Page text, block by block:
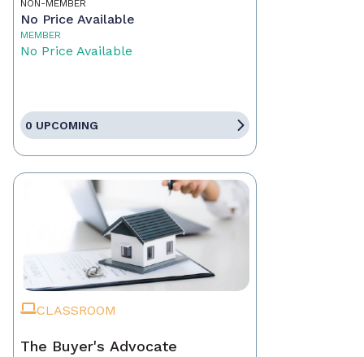
NON-MEMBER
No Price Available
MEMBER
No Price Available
0 UPCOMING
CLASSROOM
The Buyer's Advocate